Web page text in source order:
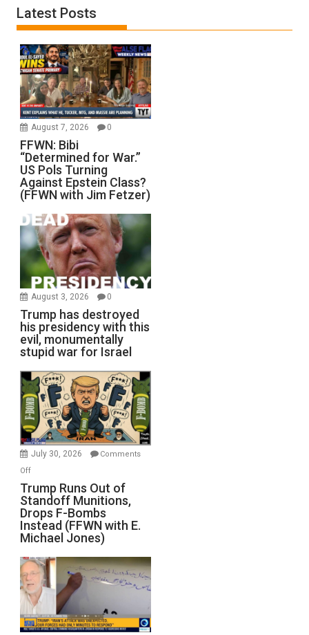
Latest Posts
August 7, 2026 0
FFWN: Bibi
“Determined for War.”
US Pols Turning
Against Epstein Class?
(FFWN with Jim Fetzer)
August 3, 2026 0
Trump has destroyed
his presidency with this
evil, monumentally
stupid war for Israel
July 30, 2026
Comments
Offon
Trump
Runs
Out
of
Standoff
Munitions,
Drops
F-
Bombs
Instead
Trump Runs Out of
Standoff Munitions,
Drops F-Bombs
Instead (FFWN with E.
Michael Jones)